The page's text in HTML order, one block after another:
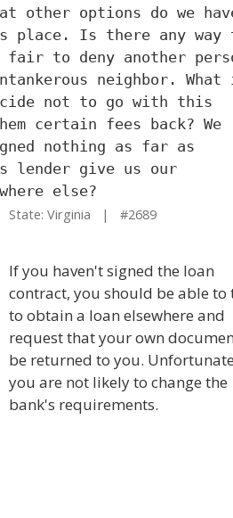
other options do we
place. Is there any way
to deny another
neighbor. What
not to go with this
certain fees back? We
nothing as far as
lender give us our
else?
Virginia | #2689
If you haven't signed the loan
contract, you should be able to
to obtain a loan elsewhere and
request that your own
be returned to you.
you are not likely to change the
bank's requirements.